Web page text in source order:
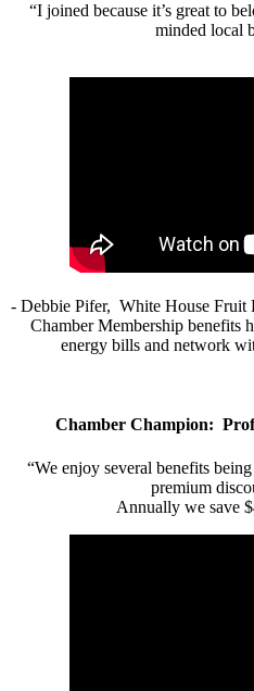
“I joined because it’s great to
minded local
- Debbie Pifer, White House Fruit
Chamber Membership benefits
energy bills and network
Chamber Champion:
“We enjoy several benefits
premium
Annually we save